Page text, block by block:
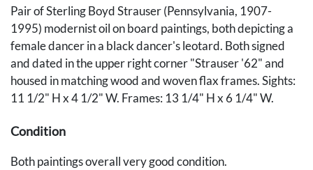
Pair of Sterling Boyd Strauser (Pennsylvania, 1907-
1995) modernist oil on board paintings, both depicting a
female dancer in a black dancer's leotard. Both signed
and dated in the upper right corner "Strauser '62" and
housed in matching wood and woven flax frames. Sights:
11 1/2" H x 4 1/2" W. Frames: 13 1/4" H x 6 1/4" W.
Condition
Both paintings overall very good condition.